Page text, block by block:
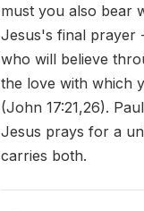
must you also bear
Jesus's final prayer
who will believe
the love with which
(John 17:21,26).
Jesus prays for a
carries both.